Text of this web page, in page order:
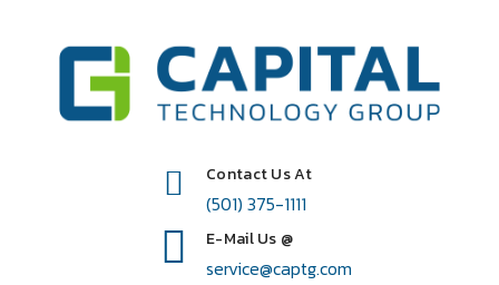
Contact Us At
(501) 375-1111
E-Mail Us @
service@captg.com